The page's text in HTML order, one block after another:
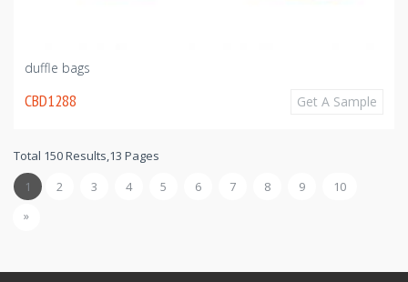
duffle bags
CBD1288 Get A Sample
Total 150 Results,13 Pages
1
2 3 4 5 6 7 8 9
10
»